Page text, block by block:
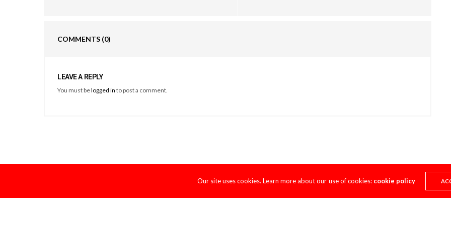
COMMENTS (0)
LEAVE A REPLY
You must belogged in to post a comment.
Our site uses cookies. Learn more about our use of cookies: cookie policy